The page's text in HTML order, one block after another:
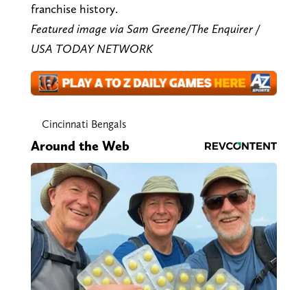
franchise history.
Featured image via Sam Greene/The Enquirer /
USA TODAY NETWORK
Cincinnati Bengals
Around the Web